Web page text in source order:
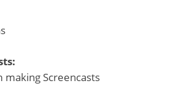
Screencasts